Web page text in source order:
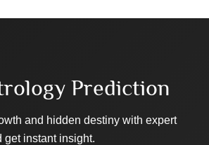
Prediction
and hidden destiny with expert
instant insight.